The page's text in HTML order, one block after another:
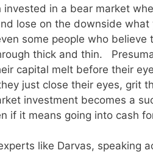
in a bear market
lose on the downside what
some people who believe
thick and thin.
capital melt before their
just close their eyes, grit
investment becomes a
if it means going into cash
like Darvas, speaking